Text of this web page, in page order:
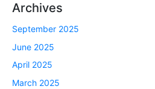
Archives
September 2025
June 2025
April 2025
March 2025